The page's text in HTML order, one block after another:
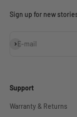
Sign up for new
E-mail
Subscribe
Support
Warranty & Returns